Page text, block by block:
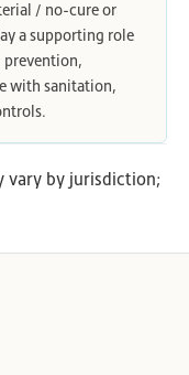
/ no-cure or
a supporting role
prevention,
with sanitation,
vary by jurisdiction;